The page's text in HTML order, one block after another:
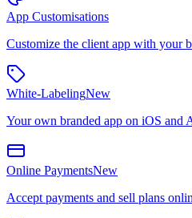
App Customisations
Customize the client app with your
White-LabelingNew
Your own branded app on iOS and
Online PaymentsNew
Accept payments and sell plans